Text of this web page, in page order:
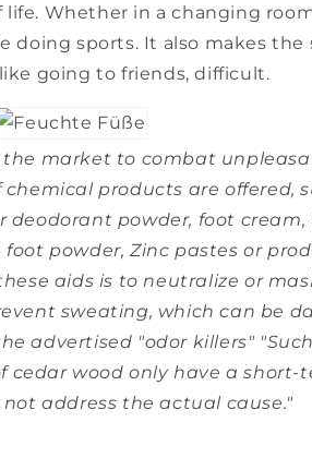
Whether in a changing
doing sports. It also makes
going to friends, difficult.
the market to combat
products are offered,
powder, foot cream,
powder, Zinc pastes or
aids is to neutralize or
sweating, which can be
advertised "odor killers"
wood only have a short-
not address the actual cause."